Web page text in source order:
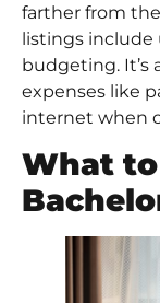
farther from
listings include
budgeting. It’s
expenses like
internet when
What